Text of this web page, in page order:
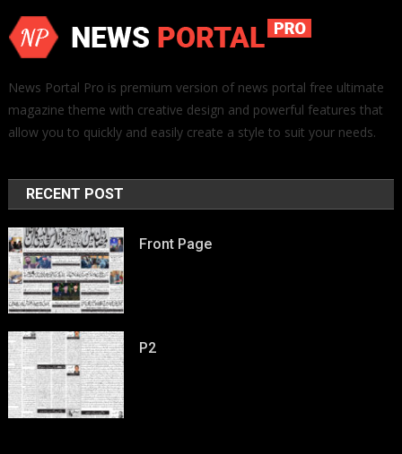
News Portal Pro is premium version of news portal free ultimate
magazine theme with creative design and powerful features that
allow you to quickly and easily create a style to suit your needs.
RECENT POST
Front Page
P2